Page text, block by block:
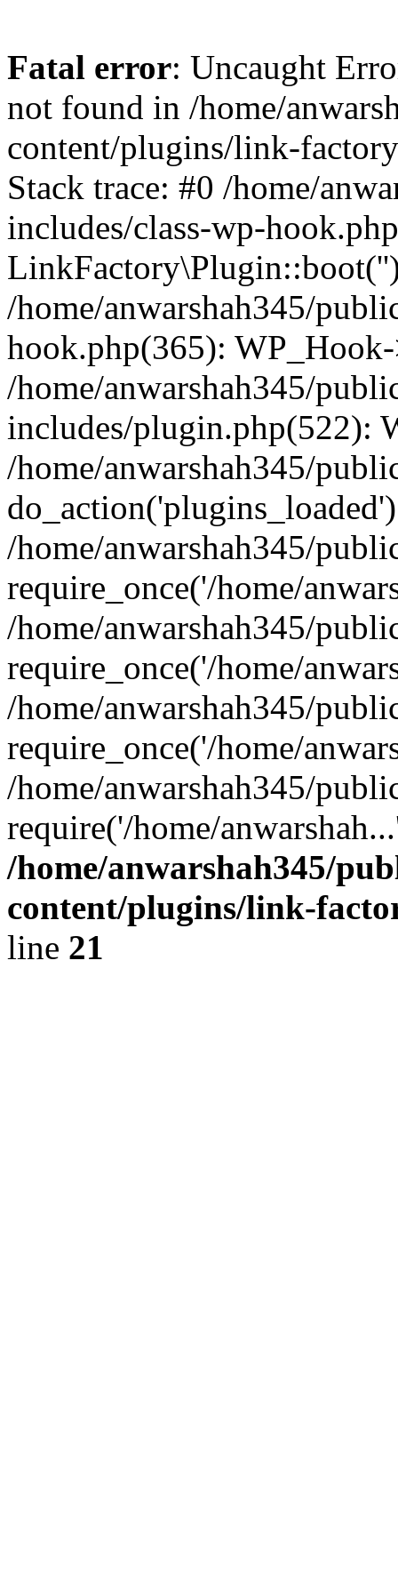
Fatal error: Uncaught
not found in /home/
content/plugins/link-
Stack trace: #0 /home/
includes/class-wp-
/home/anwarshah345/
hook.php(365):
/home/anwarshah345/
includes/plugin.php(522):
/home/anwarshah345/
/home/anwarshah345/
require_once('/home/
/home/anwarshah345/
require_once('/home/
/home/anwarshah345/
require_once('/home/
/home/anwarshah345/
require('/home/
/home/anwarshah345/
content/plugins/link-
line 21